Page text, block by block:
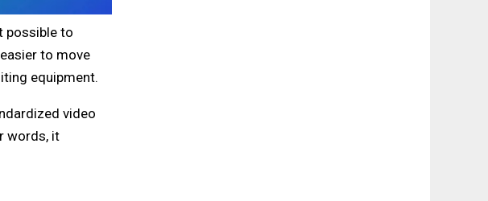
possible to
to move
equipment.
video
words, it